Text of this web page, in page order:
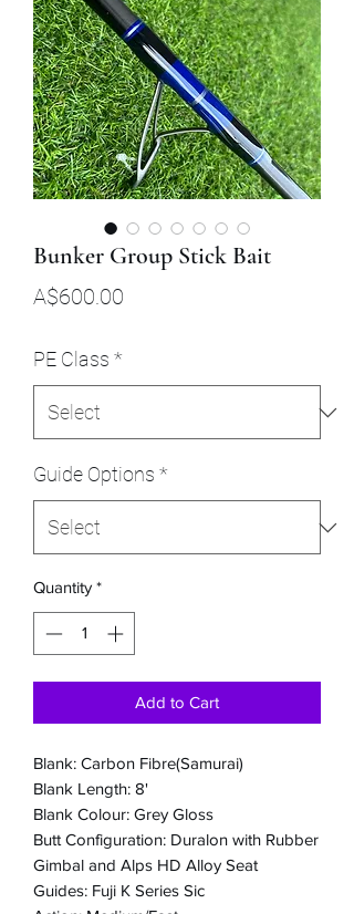
Bunker Group Stick Bait
A$600.00
PE Class *
Guide Options *
Quantity *
Add to Cart
Blank: Carbon Fibre(Samurai)
Blank Length: 8'
Blank Colour: Grey Gloss
Butt Configuration: Duralon with Rubber
Gimbal and Alps HD Alloy Seat
Guides: Fuji K Series Sic